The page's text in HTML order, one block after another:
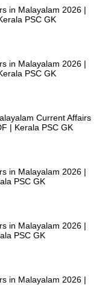
in Malayalam 2026 |
PSC GK
in Malayalam 2026 |
PSC GK
Current Affairs
| Kerala PSC GK
in Malayalam 2026 |
PSC GK
in Malayalam 2026 |
PSC GK
in Malayalam 2026 |